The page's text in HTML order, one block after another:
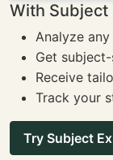
With Subject
Analyze
Get
Receive
Track your
Try Subject